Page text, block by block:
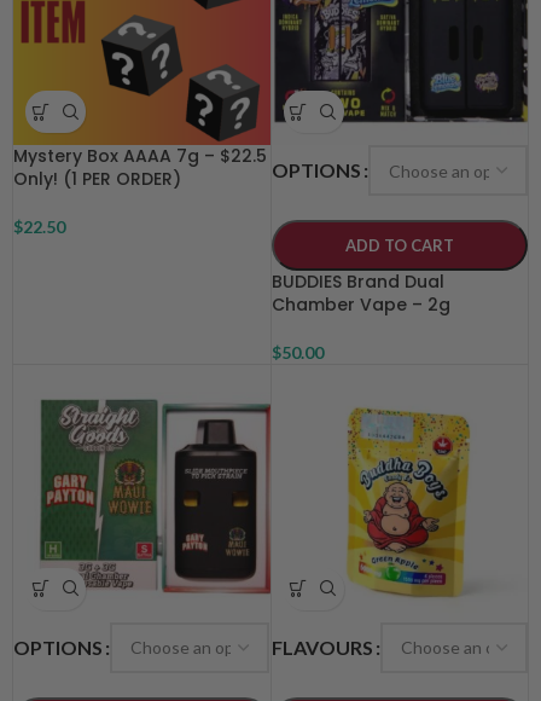
Mystery Box AAAA 7g – $22.5
Only! (1 PER ORDER)
$22.50
OPTIONS
ADD TO CART
BUDDIES Brand Dual
Chamber Vape – 2g
$50.00
OPTIONS FLAVOURS